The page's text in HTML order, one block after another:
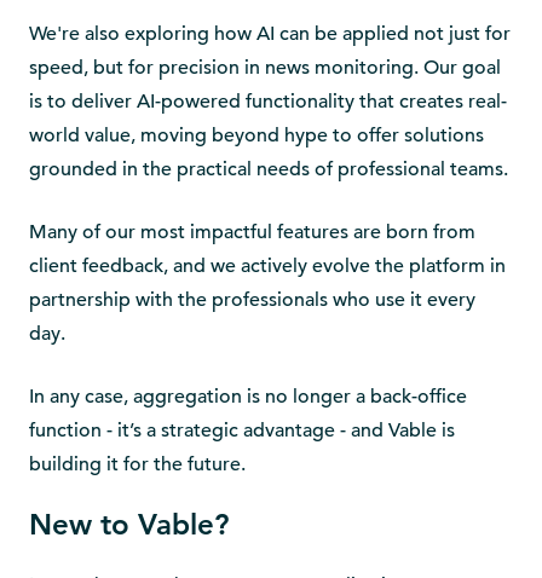
We're also exploring how AI can be applied not just for
speed, but for precision in news monitoring. Our goal
is to deliver AI-powered functionality that creates real-
world value, moving beyond hype to offer solutions
grounded in the practical needs of professional teams.
Many of our most impactful features are born from
client feedback, and we actively evolve the platform in
partnership with the professionals who use it every
day.
In any case, aggregation is no longer a back-office
function - it’s a strategic advantage - and Vable is
building it for the future.
New to Vable?